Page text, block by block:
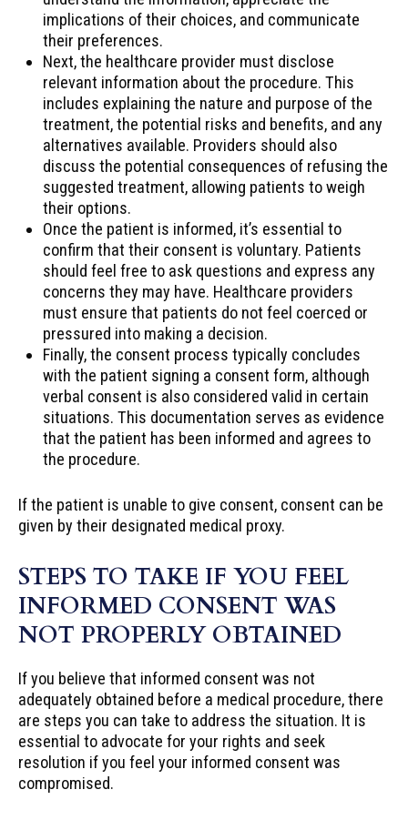
implications of their choices, and communicate
their preferences.
Next, the healthcare provider must disclose
relevant information about the procedure. This
includes explaining the nature and purpose of the
treatment, the potential risks and benefits, and any
alternatives available. Providers should also
discuss the potential consequences of refusing the
suggested treatment, allowing patients to weigh
their options.
Once the patient is informed, it’s essential to
confirm that their consent is voluntary. Patients
should feel free to ask questions and express any
concerns they may have. Healthcare providers
must ensure that patients do not feel coerced or
pressured into making a decision.
Finally, the consent process typically concludes
with the patient signing a consent form, although
verbal consent is also considered valid in certain
situations. This documentation serves as evidence
that the patient has been informed and agrees to
the procedure.
If the patient is unable to give consent, consent can be
given by their designated medical proxy.
STEPS TO TAKE IF YOU FEEL
INFORMED CONSENT WAS
NOT PROPERLY OBTAINED
If you believe that informed consent was not
adequately obtained before a medical procedure, there
are steps you can take to address the situation. It is
essential to advocate for your rights and seek
resolution if you feel your informed consent was
compromised.